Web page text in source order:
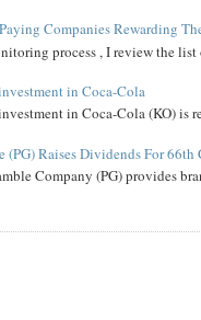
Companies Rewarding
process , I review the
in Coca-Cola
in Coca-Cola (KO)
(PG) Raises Dividends For 66th
Company (PG) provides